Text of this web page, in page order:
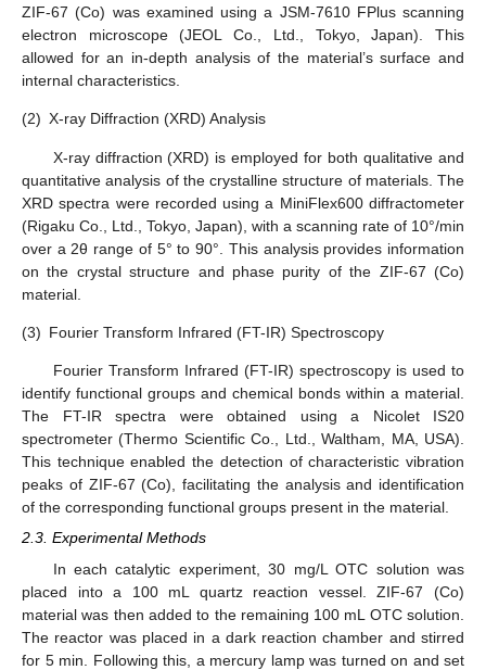
ZIF-67 (Co) was examined using a JSM-7610 FPlus scanning
electron microscope (JEOL Co., Ltd., Tokyo, Japan). This
allowed for an in-depth analysis of the material’s surface and
internal characteristics.
(2) X-ray Diffraction (XRD) Analysis
X-ray diffraction (XRD) is employed for both qualitative and
quantitative analysis of the crystalline structure of materials. The
XRD spectra were recorded using a MiniFlex600 diffractometer
(Rigaku Co., Ltd., Tokyo, Japan), with a scanning rate of 10°/min
over a 2θ range of 5° to 90°. This analysis provides information
on the crystal structure and phase purity of the ZIF-67 (Co)
material.
(3) Fourier Transform Infrared (FT-IR) Spectroscopy
Fourier Transform Infrared (FT-IR) spectroscopy is used to
identify functional groups and chemical bonds within a material.
The FT-IR spectra were obtained using a Nicolet IS20
spectrometer (Thermo Scientific Co., Ltd., Waltham, MA, USA).
This technique enabled the detection of characteristic vibration
peaks of ZIF-67 (Co), facilitating the analysis and identification
of the corresponding functional groups present in the material.
2.3. Experimental Methods
In each catalytic experiment, 30 mg/L OTC solution was
placed into a 100 mL quartz reaction vessel. ZIF-67 (Co)
material was then added to the remaining 100 mL OTC solution.
The reactor was placed in a dark reaction chamber and stirred
for 5 min. Following this, a mercury lamp was turned on and set